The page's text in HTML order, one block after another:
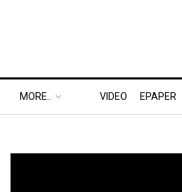
MORE.. VIDEO EPAPER